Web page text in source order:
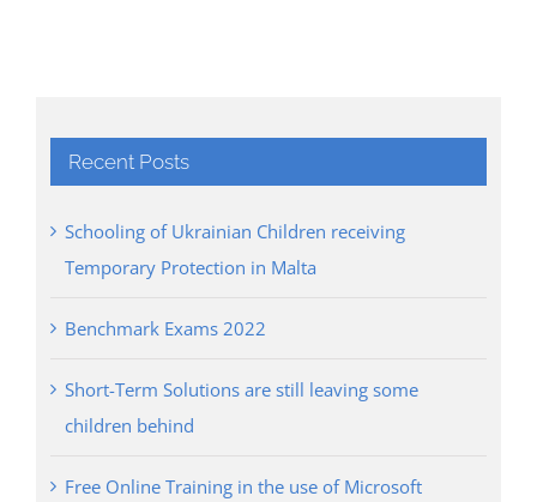
Recent Posts
Schooling of Ukrainian Children receiving
Temporary Protection in Malta
Benchmark Exams 2022
Short-Term Solutions are still leaving some
children behind
Free Online Training in the use of Microsoft